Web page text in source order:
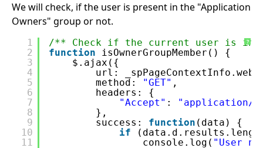
We will check, if the user is present in the "Application
Owners" group or not.
?
1
2
3
4
5
6
7
8
9
10
11
/** Check if the current user is in
function
isOwnerGroupMember() {
$.ajax({
url:
method:
"GET" ,
headers: {
"Accept" :
"application/
},
success: function (data) {
if
console.log( "User